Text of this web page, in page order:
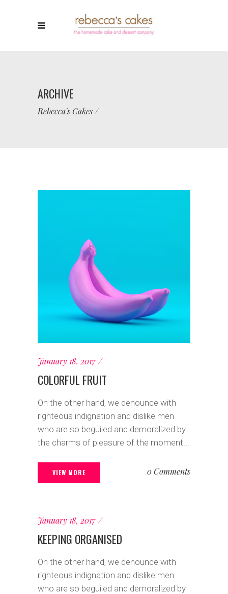
ARCHIVE
Rebecca's Cakes/
January 18, 2017
COLORFUL FRUIT
On the other hand, we denounce with
righteous indignation and dislike men
who are so beguiled and demoralized by
the charms of pleasure of the moment...
VIEW MORE 0 Comments
January 18, 2017
KEEPING ORGANISED
On the other hand, we denounce with
righteous indignation and dislike men
who are so beguiled and demoralized by